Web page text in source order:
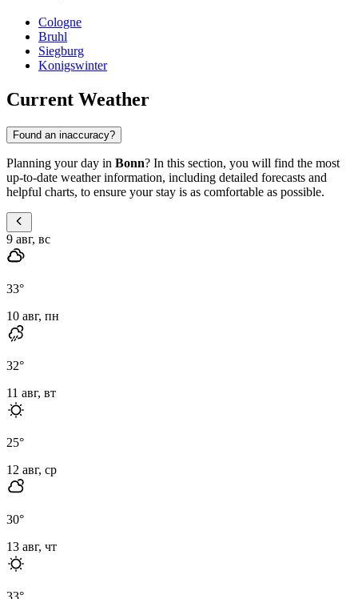
Cologne
Bruhl
Siegburg
Konigswinter
Current Weather
Found an inaccuracy?
Planning your day in Bonn? In this section, you will find the most
up-to-date weather information, including detailed forecasts and
helpful charts, to ensure your stay is as comfortable as possible.
9 авг, вс
33°
10 авг, пн
32°
11 авг, вт
25°
12 авг, ср
30°
13 авг, чт
33°